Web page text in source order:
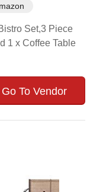
Set,3 Piece
1 x Coffee Table
Go To Vendor